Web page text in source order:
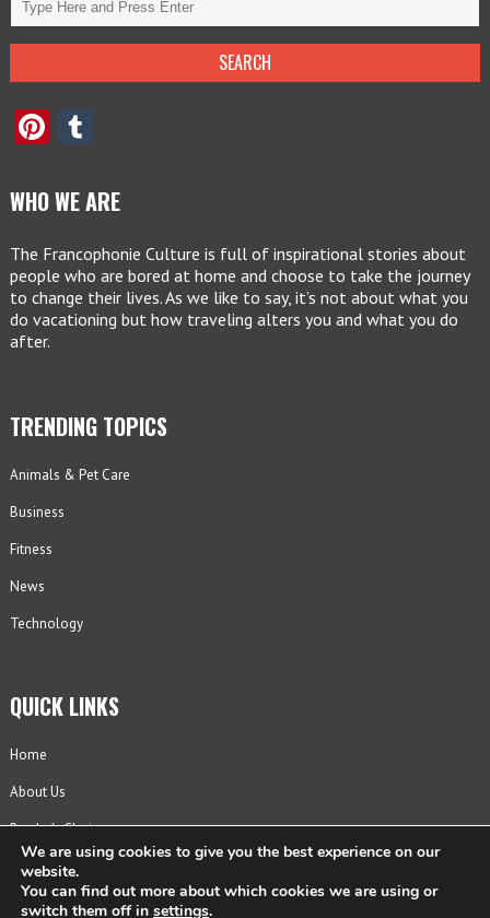
Pinterest
WHO WE ARE
The Francophonie Culture is full of inspirational stories about
people who are bored at home and choose to take the journey
to change their lives. As we like to say, it’s not about what you
do vacationing but how traveling alters you and what you do
after.
TRENDING TOPICS
Animals & Pet Care
Business
Fitness
News
Technology
QUICK LINKS
Home
About Us
Reader’s Choice
Contact
Privacy Policy
We are using cookies to give you the best experience on our
website.
You can find out more about which cookies we are using or
switch them off in settings.